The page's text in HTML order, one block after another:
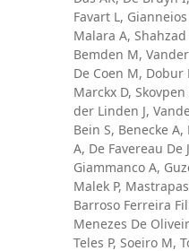
Favart L,
Malara A,
Bemden M,
De Coen M, Dobur
Marckx D,
der Linden J,
Bein S, Benecke
A, De Favereau De
Giammanco A,
Malek P,
Barroso Ferreira
Menezes De
Teles P, Soeiro M,